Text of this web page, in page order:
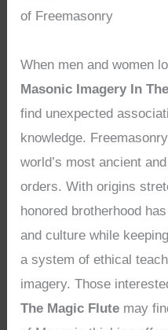
of Freemasonry
When men and women
Masonic Imagery In
find unexpected
knowledge.
world’s most ancient
orders. With origins
honored brotherhood
and culture while
a system of ethical
imagery. Those
The Magic Flute may